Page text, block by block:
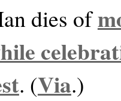
dies of
. (Via.)